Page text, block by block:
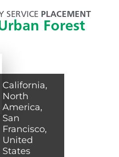
SERVICE PLACEMENT
Forest
California,
North
America,
San
Francisco,
United
States